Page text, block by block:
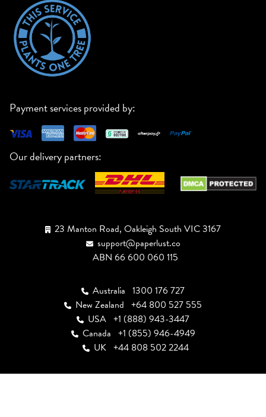
Payment services provided by:
Our delivery partners:
23 Manton Road, Oakleigh South VIC 3167
support@paperlust.co
ABN 66 600 060 115
Australia 1300 176 727
New Zealand +64 800 527 555
USA +1 (888) 943-3447
Canada +1 (855) 946-4949
UK +44 808 502 2244